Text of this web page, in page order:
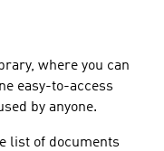
where you can
easy-to-access
by anyone.
list of documents